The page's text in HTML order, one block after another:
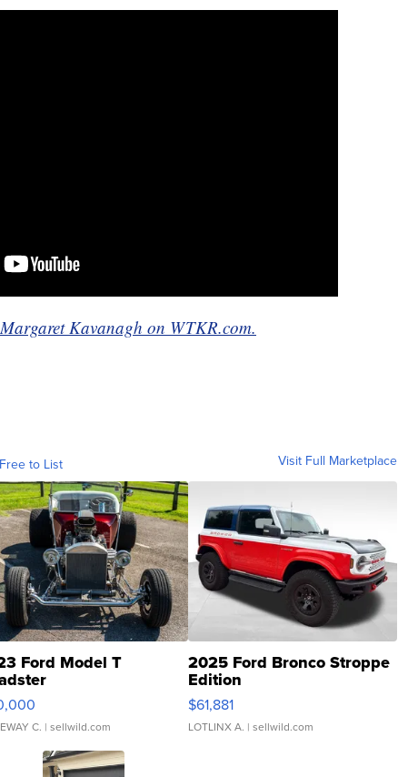
Kavanagh on WTKR.com.
to List Visit Full Marketplace
Ford Model T
C. | sellwild.com
2025 Ford Bronco Stroppe
Edition
$61,881
LOTLINX A. | sellwild.com